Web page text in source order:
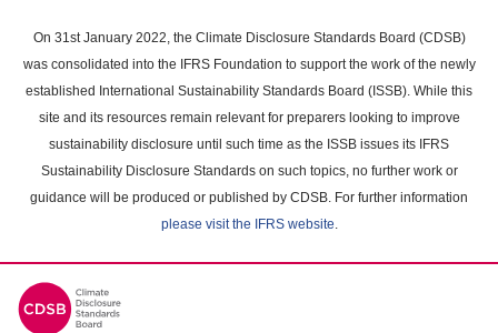
main
content
On 31st January 2022, the Climate Disclosure Standards Board (CDSB)
was consolidated into the IFRS Foundation to support the work of the newly
established International Sustainability Standards Board (ISSB). While this
site and its resources remain relevant for preparers looking to improve
sustainability disclosure until such time as the ISSB issues its IFRS
Sustainability Disclosure Standards on such topics, no further work or
guidance will be produced or published by CDSB. For further information
please visit the IFRS website.